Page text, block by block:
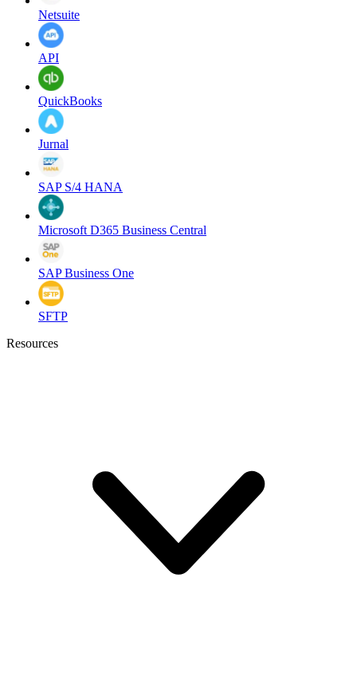
Netsuite
API
QuickBooks
Jurnal
SAP S/4 HANA
Microsoft D365 Business Central
SAP Business One
SFTP
Resources